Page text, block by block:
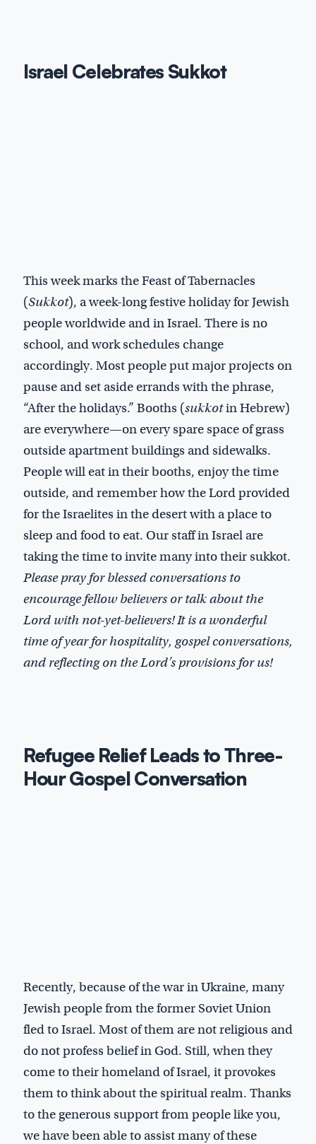
Israel Celebrates Sukkot
This week marks the Feast of Tabernacles
(Sukkot), a week-long festive holiday for Jewish
people worldwide and in Israel. There is no
school, and work schedules change
accordingly. Most people put major projects on
pause and set aside errands with the phrase,
“After the holidays.” Booths (sukkotin Hebrew)
are everywhere—on every spare space of grass
outside apartment buildings and sidewalks.
People will eat in their booths, enjoy the time
outside, and remember how the Lord provided
for the Israelites in the desert with a place to
sleep and food to eat. Our staff in Israel are
taking the time to invite many into their sukkot.
Please pray for blessed conversations to
encourage fellow believers or talk about the
Lord with not-yet-believers! It is a wonderful
time of year for hospitality, gospel conversations,
and reflecting on the Lord’s provisions for us!
Refugee Relief Leads to Three-
Hour Gospel Conversation
Recently, because of the war in Ukraine, many
Jewish people from the former Soviet Union
fled to Israel. Most of them are not religious and
do not profess belief in God. Still, when they
come to their homeland of Israel, it provokes
them to think about the spiritual realm. Thanks
to the generous support from people like you,
we have been able to assist many of these